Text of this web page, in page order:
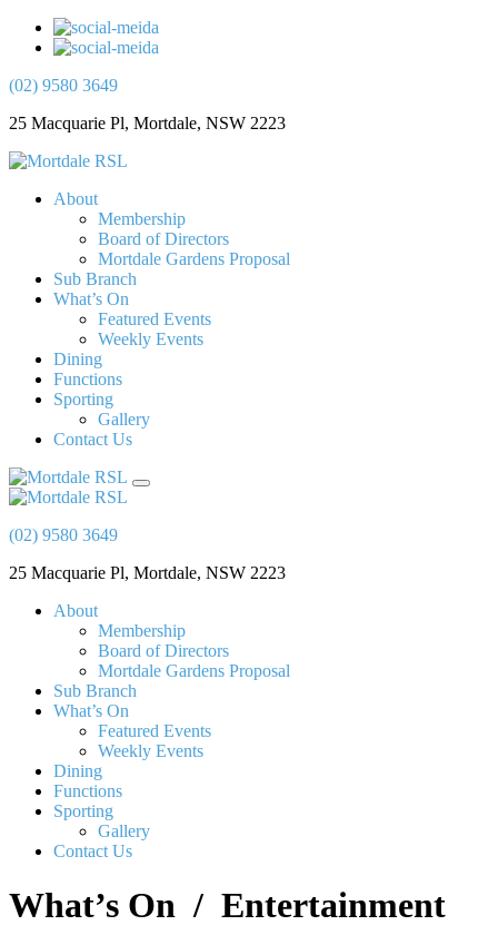
(02) 9580 3649
25 Macquarie Pl, Mortdale, NSW 2223
About
Membership
Board of Directors
Mortdale Gardens Proposal
Sub Branch
What’s On
Featured Events
Weekly Events
Dining
Functions
Sporting
Gallery
Contact Us
(02) 9580 3649
25 Macquarie Pl, Mortdale, NSW 2223
About
Membership
Board of Directors
Mortdale Gardens Proposal
Sub Branch
What’s On
Featured Events
Weekly Events
Dining
Functions
Sporting
Gallery
Contact Us
What’s On / Entertainment